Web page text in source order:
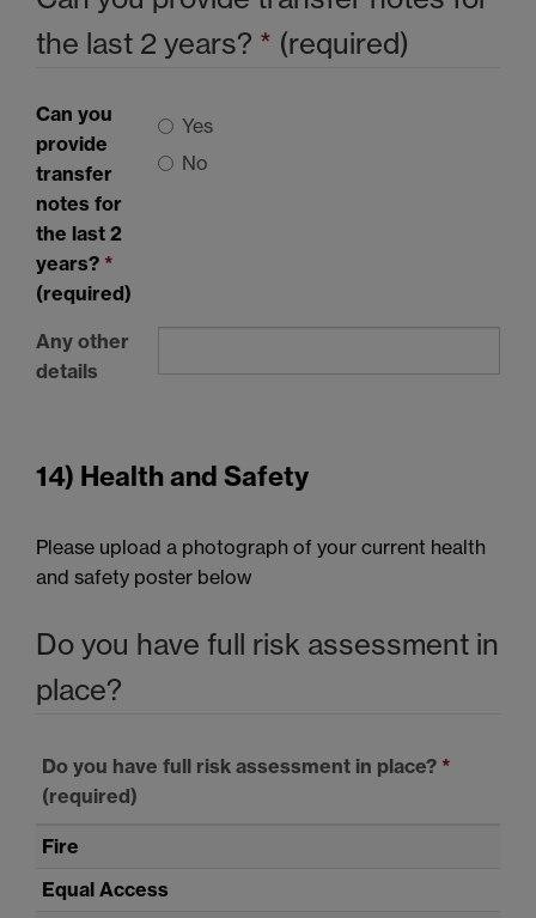
the last 2 years? * (required)
Can you
provide
transfer
notes for
the last 2
years? *
(required)
Yes
No
Any other
details
14) Health and Safety
Please upload a photograph of your current health
and safety poster below
Do you have full risk assessment in
place?
Do you have full risk assessment in place? *
(required)
Fire
Equal Access